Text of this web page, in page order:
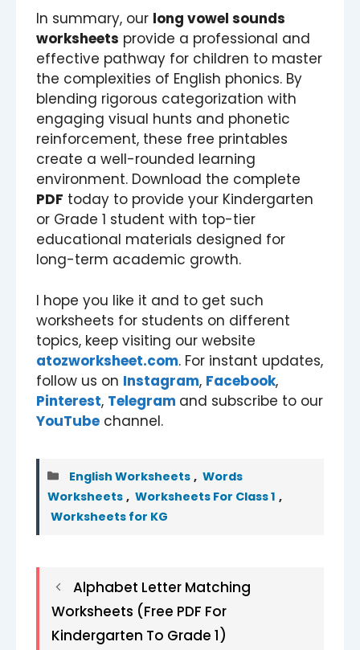
In summary, our long vowel sounds
worksheets provide a professional and
effective pathway for children to master
the complexities of English phonics. By
blending rigorous categorization with
engaging visual hunts and phonetic
reinforcement, these free printables
create a well-rounded learning
environment. Download the complete
PDF today to provide your Kindergarten
or Grade 1 student with top-tier
educational materials designed for
long-term academic growth.
I hope you like it and to get such
worksheets for students on different
topics, keep visiting our website
atozworksheet.com. For instant updates,
follow us on Instagram, Facebook,
Pinterest, Telegram and subscribe to our
YouTube channel.
Categories
English Worksheets , Words
Worksheets , Worksheets For Class 1 ,
Worksheets for KG
Alphabet Letter Matching
Worksheets (Free PDF For
Kindergarten To Grade 1)